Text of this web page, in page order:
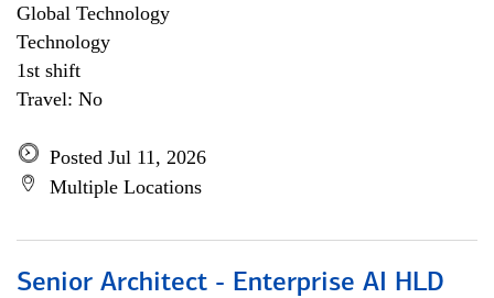
Global Technology
Technology
1st shift
Travel: No
Posted Jul 11, 2026
Multiple Locations
Senior Architect - Enterprise AI HLD